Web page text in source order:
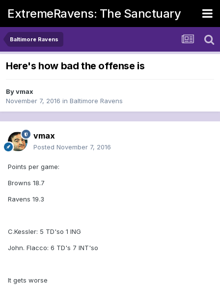
ExtremeRavens: The Sanctuary
Baltimore Ravens
Here's how bad the offense is
Byvmax
November 7, 2016 in Baltimore Ravens
vmax
Posted November 7, 2016
Points per game:
Browns 18.7
Ravens 19.3
C.Kessler: 5 TD'so 1 ING
John. Flacco: 6 TD's 7 INT'so
It gets worse